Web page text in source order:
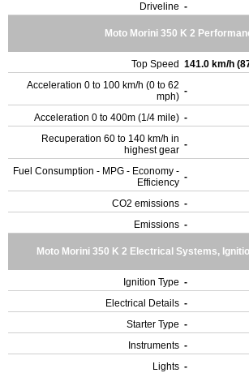
Driveline -
Moto Morini 350 K 2
Top Speed 141.0 km/h
Acceleration 0 to 100 km/h (0 to 62
mph) -
Acceleration 0 to 400m (1/4 mile) -
Recuperation 60 to 140 km/h in
highest gear -
Fuel Consumption - MPG - Economy -
Efficiency -
CO2 emissions -
Emissions -
Moto Morini 350 K 2 Electrical Systems,
Ignition Type -
Electrical Details -
Starter Type -
Instruments -
Lights -